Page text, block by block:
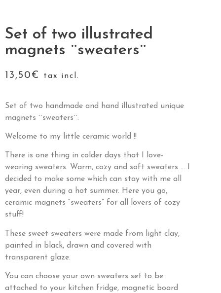
Set of two illustrated
magnets ¨sweaters¨
13,50 € tax incl.
Set of two handmade and hand illustrated unique
magnets ´´sweaters´´.
Welcome to my little ceramic world !!
There is one thing in colder days that I love-
wearing sweaters. Warm, cozy and soft sweaters … I
decided to make some which can stay with me all
year, even during a hot summer. Here you go,
ceramic magnets “sweaters” for all lovers of cozy
stuff!
These sweet sweaters were made from light clay,
painted in black, drawn and covered with
transparent glaze.
You can choose your own sweaters set to be
attached to your kitchen fridge, magnetic board